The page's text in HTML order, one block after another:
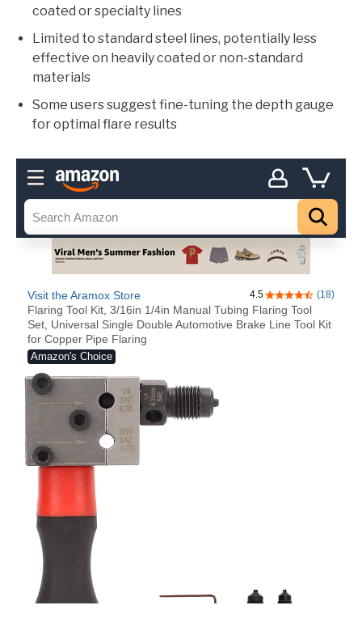
coated or specialty lines
Limited to standard steel lines, potentially less
effective on heavily coated or non-standard
materials
Some users suggest fine-tuning the depth gauge
for optimal flare results